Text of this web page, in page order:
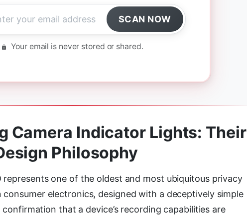
SCAN NOW
Your email is never stored or shared.
Camera Indicator Lights: Their
Philosophy
represents one of the oldest and most ubiquitous privacy
electronics, designed with a deceptively simple
that a device’s recording capabilities are